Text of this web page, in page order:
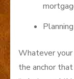
Whatever your
the anchor